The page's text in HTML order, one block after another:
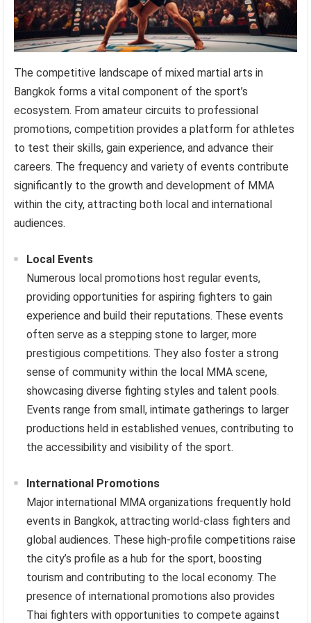
The competitive landscape of mixed martial arts in
Bangkok forms a vital component of the sport’s
ecosystem. From amateur circuits to professional
promotions, competition provides a platform for athletes
to test their skills, gain experience, and advance their
careers. The frequency and variety of events contribute
significantly to the growth and development of MMA
within the city, attracting both local and international
audiences.
Local Events
Numerous local promotions host regular events,
providing opportunities for aspiring fighters to gain
experience and build their reputations. These events
often serve as a stepping stone to larger, more
prestigious competitions. They also foster a strong
sense of community within the local MMA scene,
showcasing diverse fighting styles and talent pools.
Events range from small, intimate gatherings to larger
productions held in established venues, contributing to
the accessibility and visibility of the sport.
International Promotions
Major international MMA organizations frequently hold
events in Bangkok, attracting world-class fighters and
global audiences. These high-profile competitions raise
the city’s profile as a hub for the sport, boosting
tourism and contributing to the local economy. The
presence of international promotions also provides
Thai fighters with opportunities to compete against